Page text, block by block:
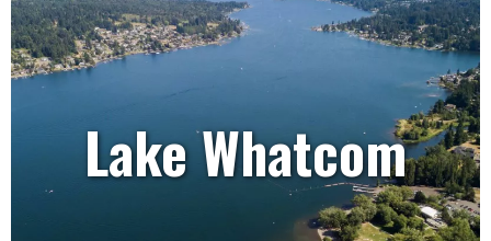
Lake Whatcom